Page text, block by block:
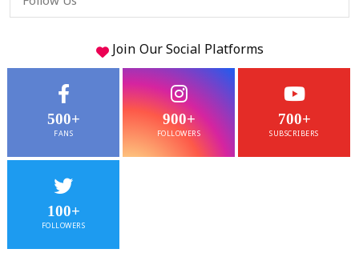
Follow Us
Join Our Social Platforms
500+
FANS
900+
FOLLOWERS
700+
SUBSCRIBERS
100+
FOLLOWERS